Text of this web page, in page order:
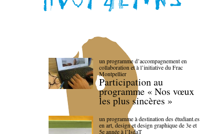
un programme d’accompagnement en
collaboration et à l’initiative du Frac
Montpellier
Participation au
programme « Nos vœux
les plus sincères »
un programme à destination des étudiant.es
en art, design et design graphique de 3e et
5e année à l’IsdaT